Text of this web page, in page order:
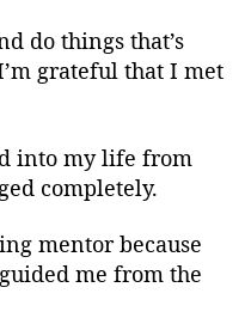
do things that’s
grateful that I met
into my life from
completely.
mentor because
me from the